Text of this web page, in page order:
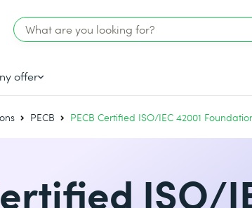
offer
PECB PECB Certified ISO/IEC 42001
ISO/